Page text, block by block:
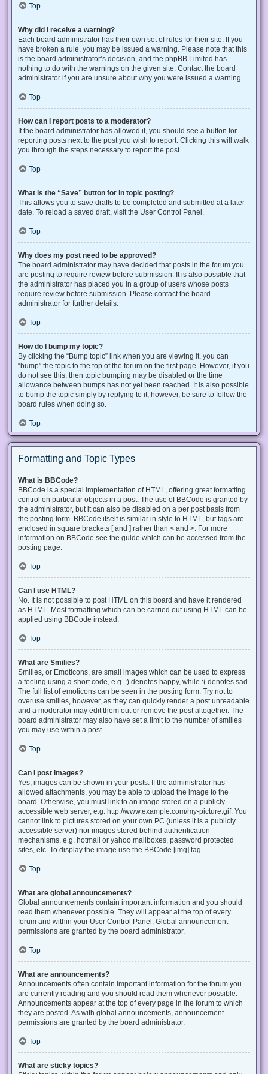
Top
Why did I receive a warning?
Each board administrator has their own set of rules for their site. If you
have broken a rule, you may be issued a warning. Please note that this
is the board administrator’s decision, and the phpBB Limited has
nothing to do with the warnings on the given site. Contact the board
administrator if you are unsure about why you were issued a warning.
Top
How can I report posts to a moderator?
If the board administrator has allowed it, you should see a button for
reporting posts next to the post you wish to report. Clicking this will walk
you through the steps necessary to report the post.
Top
What is the “Save” button for in topic posting?
This allows you to save drafts to be completed and submitted at a later
date. To reload a saved draft, visit the User Control Panel.
Top
Why does my post need to be approved?
The board administrator may have decided that posts in the forum you
are posting to require review before submission. It is also possible that
the administrator has placed you in a group of users whose posts
require review before submission. Please contact the board
administrator for further details.
Top
How do I bump my topic?
By clicking the “Bump topic” link when you are viewing it, you can
“bump” the topic to the top of the forum on the first page. However, if you
do not see this, then topic bumping may be disabled or the time
allowance between bumps has not yet been reached. It is also possible
to bump the topic simply by replying to it, however, be sure to follow the
board rules when doing so.
Top
Formatting and Topic Types
What is BBCode?
BBCode is a special implementation of HTML, offering great formatting
control on particular objects in a post. The use of BBCode is granted by
the administrator, but it can also be disabled on a per post basis from
the posting form. BBCode itself is similar in style to HTML, but tags are
enclosed in square brackets [ and ] rather than < and >. For more
information on BBCode see the guide which can be accessed from the
posting page.
Top
Can I use HTML?
No. It is not possible to post HTML on this board and have it rendered
as HTML. Most formatting which can be carried out using HTML can be
applied using BBCode instead.
Top
What are Smilies?
Smilies, or Emoticons, are small images which can be used to express
a feeling using a short code, e.g. :) denotes happy, while :( denotes sad.
The full list of emoticons can be seen in the posting form. Try not to
overuse smilies, however, as they can quickly render a post unreadable
and a moderator may edit them out or remove the post altogether. The
board administrator may also have set a limit to the number of smilies
you may use within a post.
Top
Can I post images?
Yes, images can be shown in your posts. If the administrator has
allowed attachments, you may be able to upload the image to the
board. Otherwise, you must link to an image stored on a publicly
accessible web server, e.g. http://www.example.com/my-picture.gif. You
cannot link to pictures stored on your own PC (unless it is a publicly
accessible server) nor images stored behind authentication
mechanisms, e.g. hotmail or yahoo mailboxes, password protected
sites, etc. To display the image use the BBCode [img] tag.
Top
What are global announcements?
Global announcements contain important information and you should
read them whenever possible. They will appear at the top of every
forum and within your User Control Panel. Global announcement
permissions are granted by the board administrator.
Top
What are announcements?
Announcements often contain important information for the forum you
are currently reading and you should read them whenever possible.
Announcements appear at the top of every page in the forum to which
they are posted. As with global announcements, announcement
permissions are granted by the board administrator.
Top
What are sticky topics?